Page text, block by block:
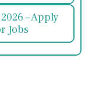
– Apply
Jobs